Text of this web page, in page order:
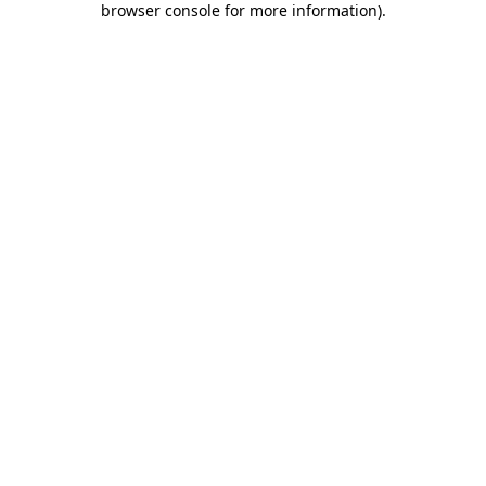
browser console for more information).